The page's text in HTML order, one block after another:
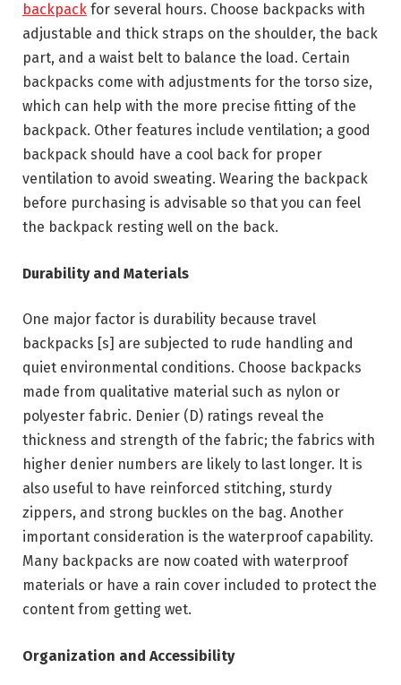
backpack for several hours. Choose backpacks with
adjustable and thick straps on the shoulder, the back
part, and a waist belt to balance the load. Certain
backpacks come with adjustments for the torso size,
which can help with the more precise fitting of the
backpack. Other features include ventilation; a good
backpack should have a cool back for proper
ventilation to avoid sweating. Wearing the backpack
before purchasing is advisable so that you can feel
the backpack resting well on the back.
Durability and Materials
One major factor is durability because travel
backpacks [s] are subjected to rude handling and
quiet environmental conditions. Choose backpacks
made from qualitative material such as nylon or
polyester fabric. Denier (D) ratings reveal the
thickness and strength of the fabric; the fabrics with
higher denier numbers are likely to last longer. It is
also useful to have reinforced stitching, sturdy
zippers, and strong buckles on the bag. Another
important consideration is the waterproof capability.
Many backpacks are now coated with waterproof
materials or have a rain cover included to protect the
content from getting wet.
Organization and Accessibility